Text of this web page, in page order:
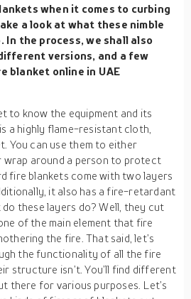
when it comes to curbing
a look at what these nimble
In the process, we shall also
versions, and a few
blanket online in UAE
to know the equipment and its
a highly flame-resistant cloth,
You can use them to either
wrap around a person to protect
fire blankets come with two layers
it also has a fire-retardant
do these layers do? Well, they cut
of the main element that fire
the fire. That said, let’s
the functionality of all the fire
structure isn’t. You’ll find different
there for various purposes. Let’s